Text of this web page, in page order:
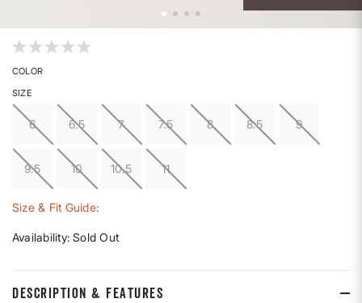
3.1 out of 5 Customer Rating
COLOR
SIZE
6 6.5 7 7.5 8 8.5 9
9.5 10 10.5 11
Size & Fit Guide:
Availability: Sold Out
DESCRIPTION & FEATURES